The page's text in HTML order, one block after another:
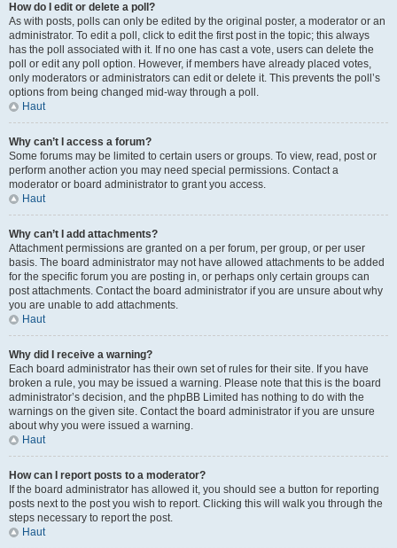
How do I edit or delete a poll?
As with posts, polls can only be edited by the original poster, a moderator or an
administrator. To edit a poll, click to edit the first post in the topic; this always
has the poll associated with it. If no one has cast a vote, users can delete the
poll or edit any poll option. However, if members have already placed votes,
only moderators or administrators can edit or delete it. This prevents the poll’s
options from being changed mid-way through a poll.
Haut
Why can’t I access a forum?
Some forums may be limited to certain users or groups. To view, read, post or
perform another action you may need special permissions. Contact a
moderator or board administrator to grant you access.
Haut
Why can’t I add attachments?
Attachment permissions are granted on a per forum, per group, or per user
basis. The board administrator may not have allowed attachments to be added
for the specific forum you are posting in, or perhaps only certain groups can
post attachments. Contact the board administrator if you are unsure about why
you are unable to add attachments.
Haut
Why did I receive a warning?
Each board administrator has their own set of rules for their site. If you have
broken a rule, you may be issued a warning. Please note that this is the board
administrator’s decision, and the phpBB Limited has nothing to do with the
warnings on the given site. Contact the board administrator if you are unsure
about why you were issued a warning.
Haut
How can I report posts to a moderator?
If the board administrator has allowed it, you should see a button for reporting
posts next to the post you wish to report. Clicking this will walk you through the
steps necessary to report the post.
Haut